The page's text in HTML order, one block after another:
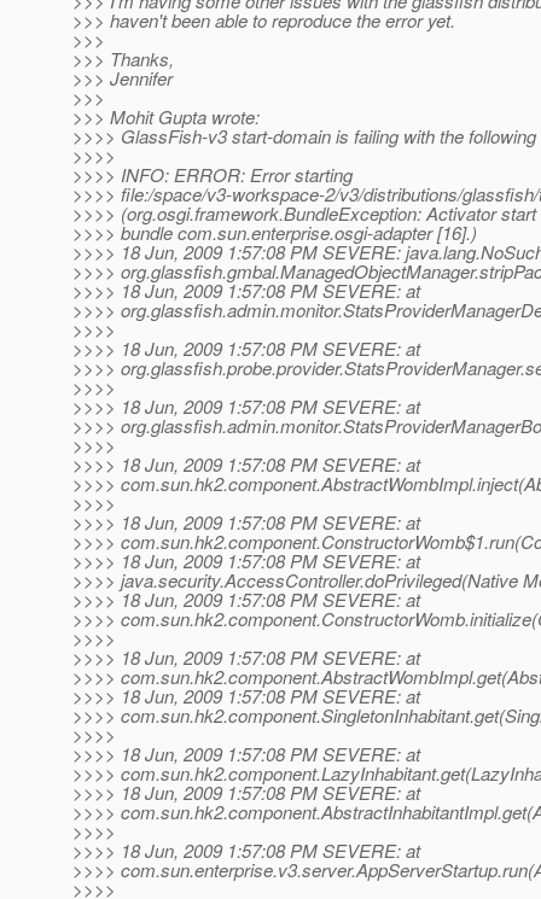
>>> haven't been able to reproduce the error yet.
>>>
>>> Thanks,
>>> Jennifer
>>>
>>> Mohit Gupta wrote:
>>>> GlassFish-v3 start-domain is failing with the
>>>>
>>>> INFO: ERROR: Error starting
>>>> file:/space/v3-workspace-2/v3/distributions/
>>>> (org.osgi.framework.BundleException: Activator start
>>>> bundle com.sun.enterprise.osgi-adapter [16].)
>>>> 18 Jun, 2009 1:57:08 PM SEVERE:
>>>>
>>>> 18 Jun, 2009 1:57:08 PM SEVERE: at
>>>>
>>>>
>>>> 18 Jun, 2009 1:57:08 PM SEVERE: at
>>>>
>>>>
>>>> 18 Jun, 2009 1:57:08 PM SEVERE: at
>>>>
>>>>
>>>> 18 Jun, 2009 1:57:08 PM SEVERE: at
>>>>
>>>>
>>>> 18 Jun, 2009 1:57:08 PM SEVERE: at
>>>>
>>>> 18 Jun, 2009 1:57:08 PM SEVERE: at
>>>> java.security.AccessController.doPrivileged(Native
>>>> 18 Jun, 2009 1:57:08 PM SEVERE: at
>>>>
>>>>
>>>> 18 Jun, 2009 1:57:08 PM SEVERE: at
>>>>
>>>> 18 Jun, 2009 1:57:08 PM SEVERE: at
>>>>
>>>>
>>>> 18 Jun, 2009 1:57:08 PM SEVERE: at
>>>>
>>>> 18 Jun, 2009 1:57:08 PM SEVERE: at
>>>>
>>>>
>>>> 18 Jun, 2009 1:57:08 PM SEVERE: at
>>>>
>>>>